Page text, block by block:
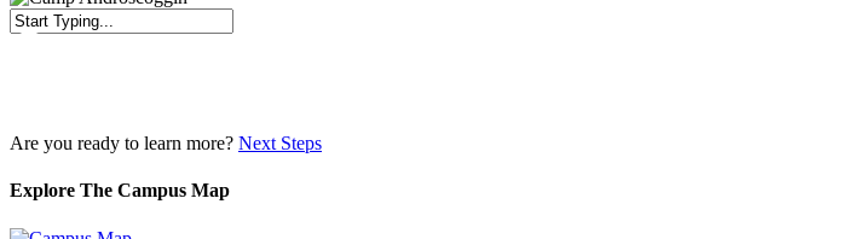
Are you ready to learn more? Next Steps
Explore The Campus Map